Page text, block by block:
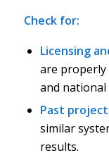
Check for:
Licensing
are properly
and national
Past
similar
results.